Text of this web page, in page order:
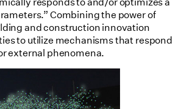
Combining the power of
and construction innovation
to utilize mechanisms that respond
external phenomena.